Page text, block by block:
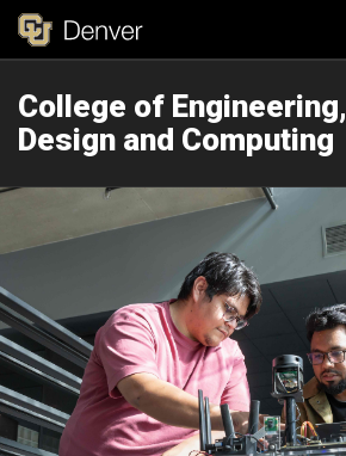
College of Engineering,
Design and Computing